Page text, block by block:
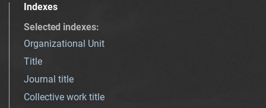
Indexes
Selected indexes:
Organizational Unit
Title
Journal title
Collective work title